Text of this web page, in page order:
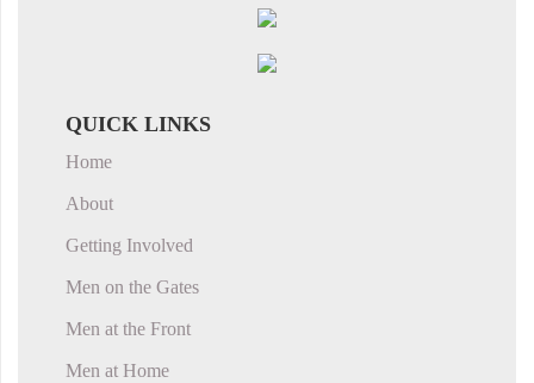
QUICK LINKS
Home
About
Getting Involved
Men on the Gates
Men at the Front
Men at Home